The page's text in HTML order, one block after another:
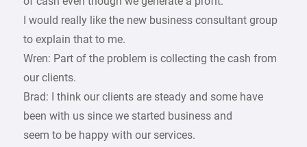
I would really like the new business consultant group
to explain that to me.
Wren: Part of the problem is collecting the cash from
our clients.
Brad: I think our clients are steady and some have
been with us since we started business and
seem to be happy with our services.